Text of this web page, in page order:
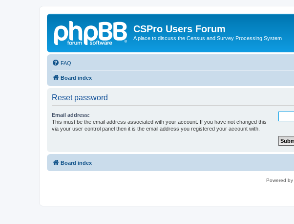
CSPro Users Forum
A place to discuss the Census and Survey Processing System
FAQ
Board index
Reset password
Email address:
This must be the email address associated with your account. If you have not changed this
via your user control panel then it is the email address you registered your account with.
Board index
Powered by